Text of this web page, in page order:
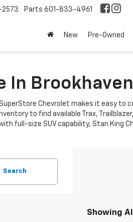
Parts 601-833-4961
New Pre-Owned
In
SuperStore Chevrolet makes it easy
to find available Trax,
full-size SUV capability, Stan King
Search
Showing